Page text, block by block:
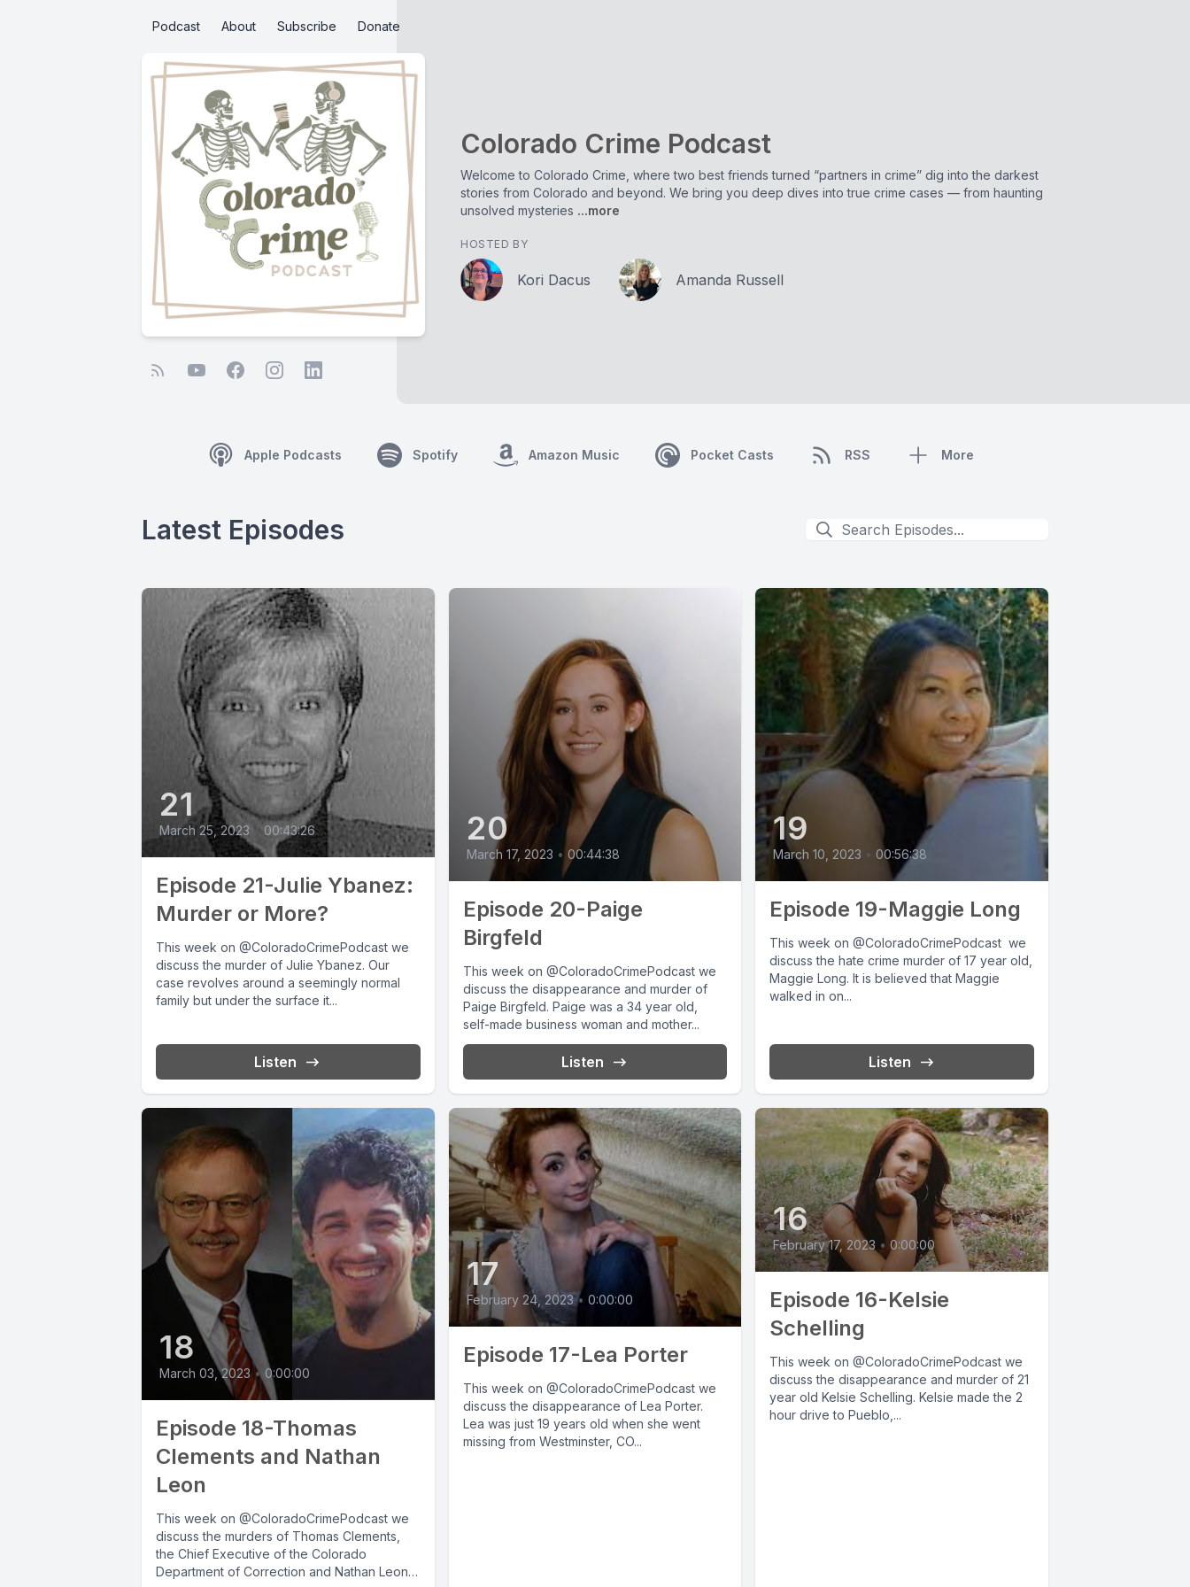
Podcast About Subscribe Donate
Colorado Crime Podcast
Welcome to Colorado Crime, where two best friends turned “partners in crime” dig into the darkest
stories from Colorado and beyond. We bring you deep dives into true crime cases — from haunting
unsolved mysteries ...more
HOSTED BY
Kori Dacus Amanda Russell
Apple Podcasts Spotify Amazon Music Pocket Casts RSS More
Latest Episodes
21
March 25, 2023 00:43:26
Episode 21-Julie Ybanez:
Murder or More?
This week on @ColoradoCrimePodcast we
discuss the murder of Julie Ybanez. Our
case revolves around a seemingly normal
family but under the surface it...
Listen
20
March 17, 2023 • 00:44:38
Episode 20-Paige
Birgfeld
This week on @ColoradoCrimePodcast we
discuss the disappearance and murder of
Paige Birgfeld. Paige was a 34 year old,
self-made business woman and mother...
Listen
19
March 10, 2023 • 00:56:38
Episode 19-Maggie Long
This week on @ColoradoCrimePodcast we
discuss the hate crime murder of 17 year old,
Maggie Long. It is believed that Maggie
walked in on...
Listen
18
March 03, 2023 • 0:00:00
Episode 18-Thomas
Clements and Nathan
Leon
This week on @ColoradoCrimePodcast we
discuss the murders of Thomas Clements,
the Chief Executive of the Colorado
Department of Correction and Nathan Leon,
17
February 24, 2023 • 0:00:00
Episode 17-Lea Porter
This week on @ColoradoCrimePodcast we
discuss the disappearance of Lea Porter.
Lea was just 19 years old when she went
missing from Westminster, CO...
16
February 17, 2023 • 0:00:00
Episode 16-Kelsie
Schelling
This week on @ColoradoCrimePodcast we
discuss the disappearance and murder of 21
year old Kelsie Schelling. Kelsie made the 2
hour drive to Pueblo,...